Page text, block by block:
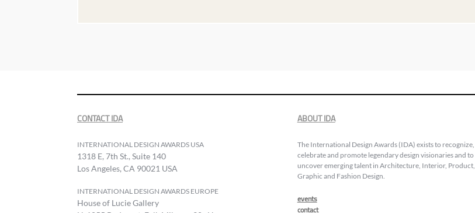
CONTACT IDA
INTERNATIONAL DESIGN AWARDS USA
1318 E, 7th St., Suite 140
Los Angeles, CA 90021 USA
INTERNATIONAL DESIGN AWARDS EUROPE
House of Lucie Gallery
ABOUT IDA
The International Design Awards (IDA) exists to recognize,
celebrate and promote legendary design visionaries and to
uncover emerging talent in Architecture, Interior, Product,
Graphic and Fashion Design.
events
contact